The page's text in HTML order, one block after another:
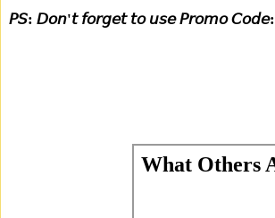
𝘗𝘚: 𝘋𝘰𝘯'𝘵 𝘧𝘰𝘳𝘨𝘦𝘵 𝘵𝘰 𝘶𝘴𝘦 𝘗𝘳𝘰𝘮𝘰 𝘊𝘰𝘥𝘦: